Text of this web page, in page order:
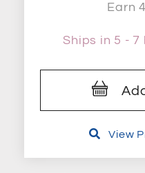
Earn
Ships in 5 - 7
View